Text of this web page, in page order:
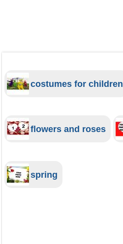
costumes for children
flowers and roses
spring